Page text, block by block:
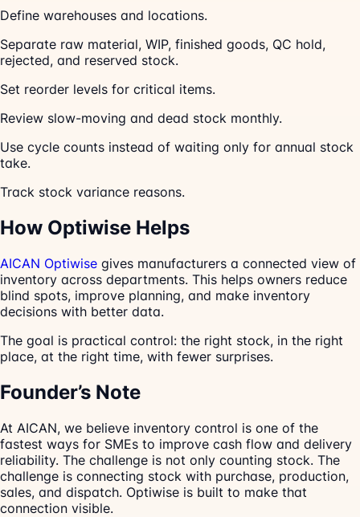
Define warehouses and locations.
Separate raw material, WIP, finished goods, QC hold,
rejected, and reserved stock.
Set reorder levels for critical items.
Review slow-moving and dead stock monthly.
Use cycle counts instead of waiting only for annual stock
take.
Track stock variance reasons.
How Optiwise Helps
AICAN Optiwise gives manufacturers a connected view of
inventory across departments. This helps owners reduce
blind spots, improve planning, and make inventory
decisions with better data.
The goal is practical control: the right stock, in the right
place, at the right time, with fewer surprises.
Founder’s Note
At AICAN, we believe inventory control is one of the
fastest ways for SMEs to improve cash flow and delivery
reliability. The challenge is not only counting stock. The
challenge is connecting stock with purchase, production,
sales, and dispatch. Optiwise is built to make that
connection visible.